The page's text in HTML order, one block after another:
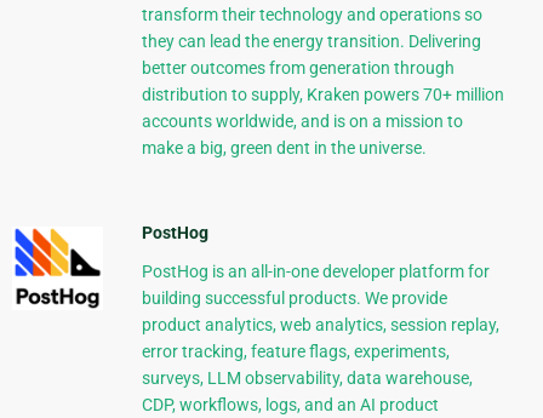
transform their technology and operations so
they can lead the energy transition. Delivering
better outcomes from generation through
distribution to supply, Kraken powers 70+ million
accounts worldwide, and is on a mission to
make a big, green dent in the universe.
PostHog
PostHog is an all-in-one developer platform for
building successful products. We provide
product analytics, web analytics, session replay,
error tracking, feature flags, experiments,
surveys, LLM observability, data warehouse,
CDP, workflows, logs, and an AI product